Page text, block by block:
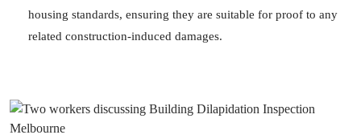
housing standards, ensuring they are suitable for proof to any
related construction-induced damages.